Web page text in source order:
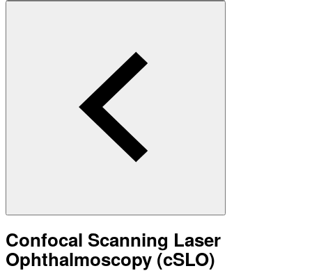
Confocal Scanning Laser
Ophthalmoscopy (cSLO)